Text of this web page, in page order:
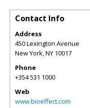
Contact Info
Address
450 Lexington Avenue
New York,NY 10017
Phone
+354 531 1000
Web
www.bioeffect.com